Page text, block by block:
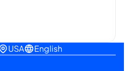
USA English